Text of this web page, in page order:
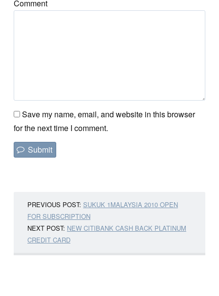
Comment
Save my name, email, and website in this browser
for the next time I comment.
PREVIOUS POST: SUKUK 1MALAYSIA 2010 OPEN
FOR SUBSCRIPTION
NEXT POST: NEW CITIBANK CASH BACK PLATINUM
CREDIT CARD